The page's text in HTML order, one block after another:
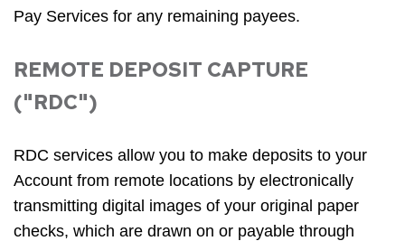
Pay Services for any remaining payees.
REMOTE DEPOSIT CAPTURE
("RDC")
RDC services allow you to make deposits to your
Account from remote locations by electronically
transmitting digital images of your original paper
checks, which are drawn on or payable through